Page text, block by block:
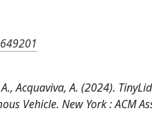
Acquaviva, A. (2024).
Vehicle. New York : ACM